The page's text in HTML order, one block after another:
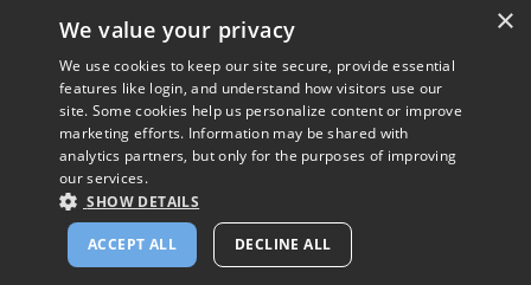
×
We value your privacy
We use cookies to keep our site secure, provide essential
features like login, and understand how visitors use our
site. Some cookies help us personalize content or improve
marketing efforts. Information may be shared with
analytics partners, but only for the purposes of improving
our services.
SHOW DETAILS
ACCEPT ALL DECLINE ALL